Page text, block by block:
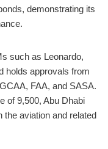
demonstrating its
such as Leonardo,
holds approvals from
FAA, and SASA.
of 9,500, Abu Dhabi
aviation and related